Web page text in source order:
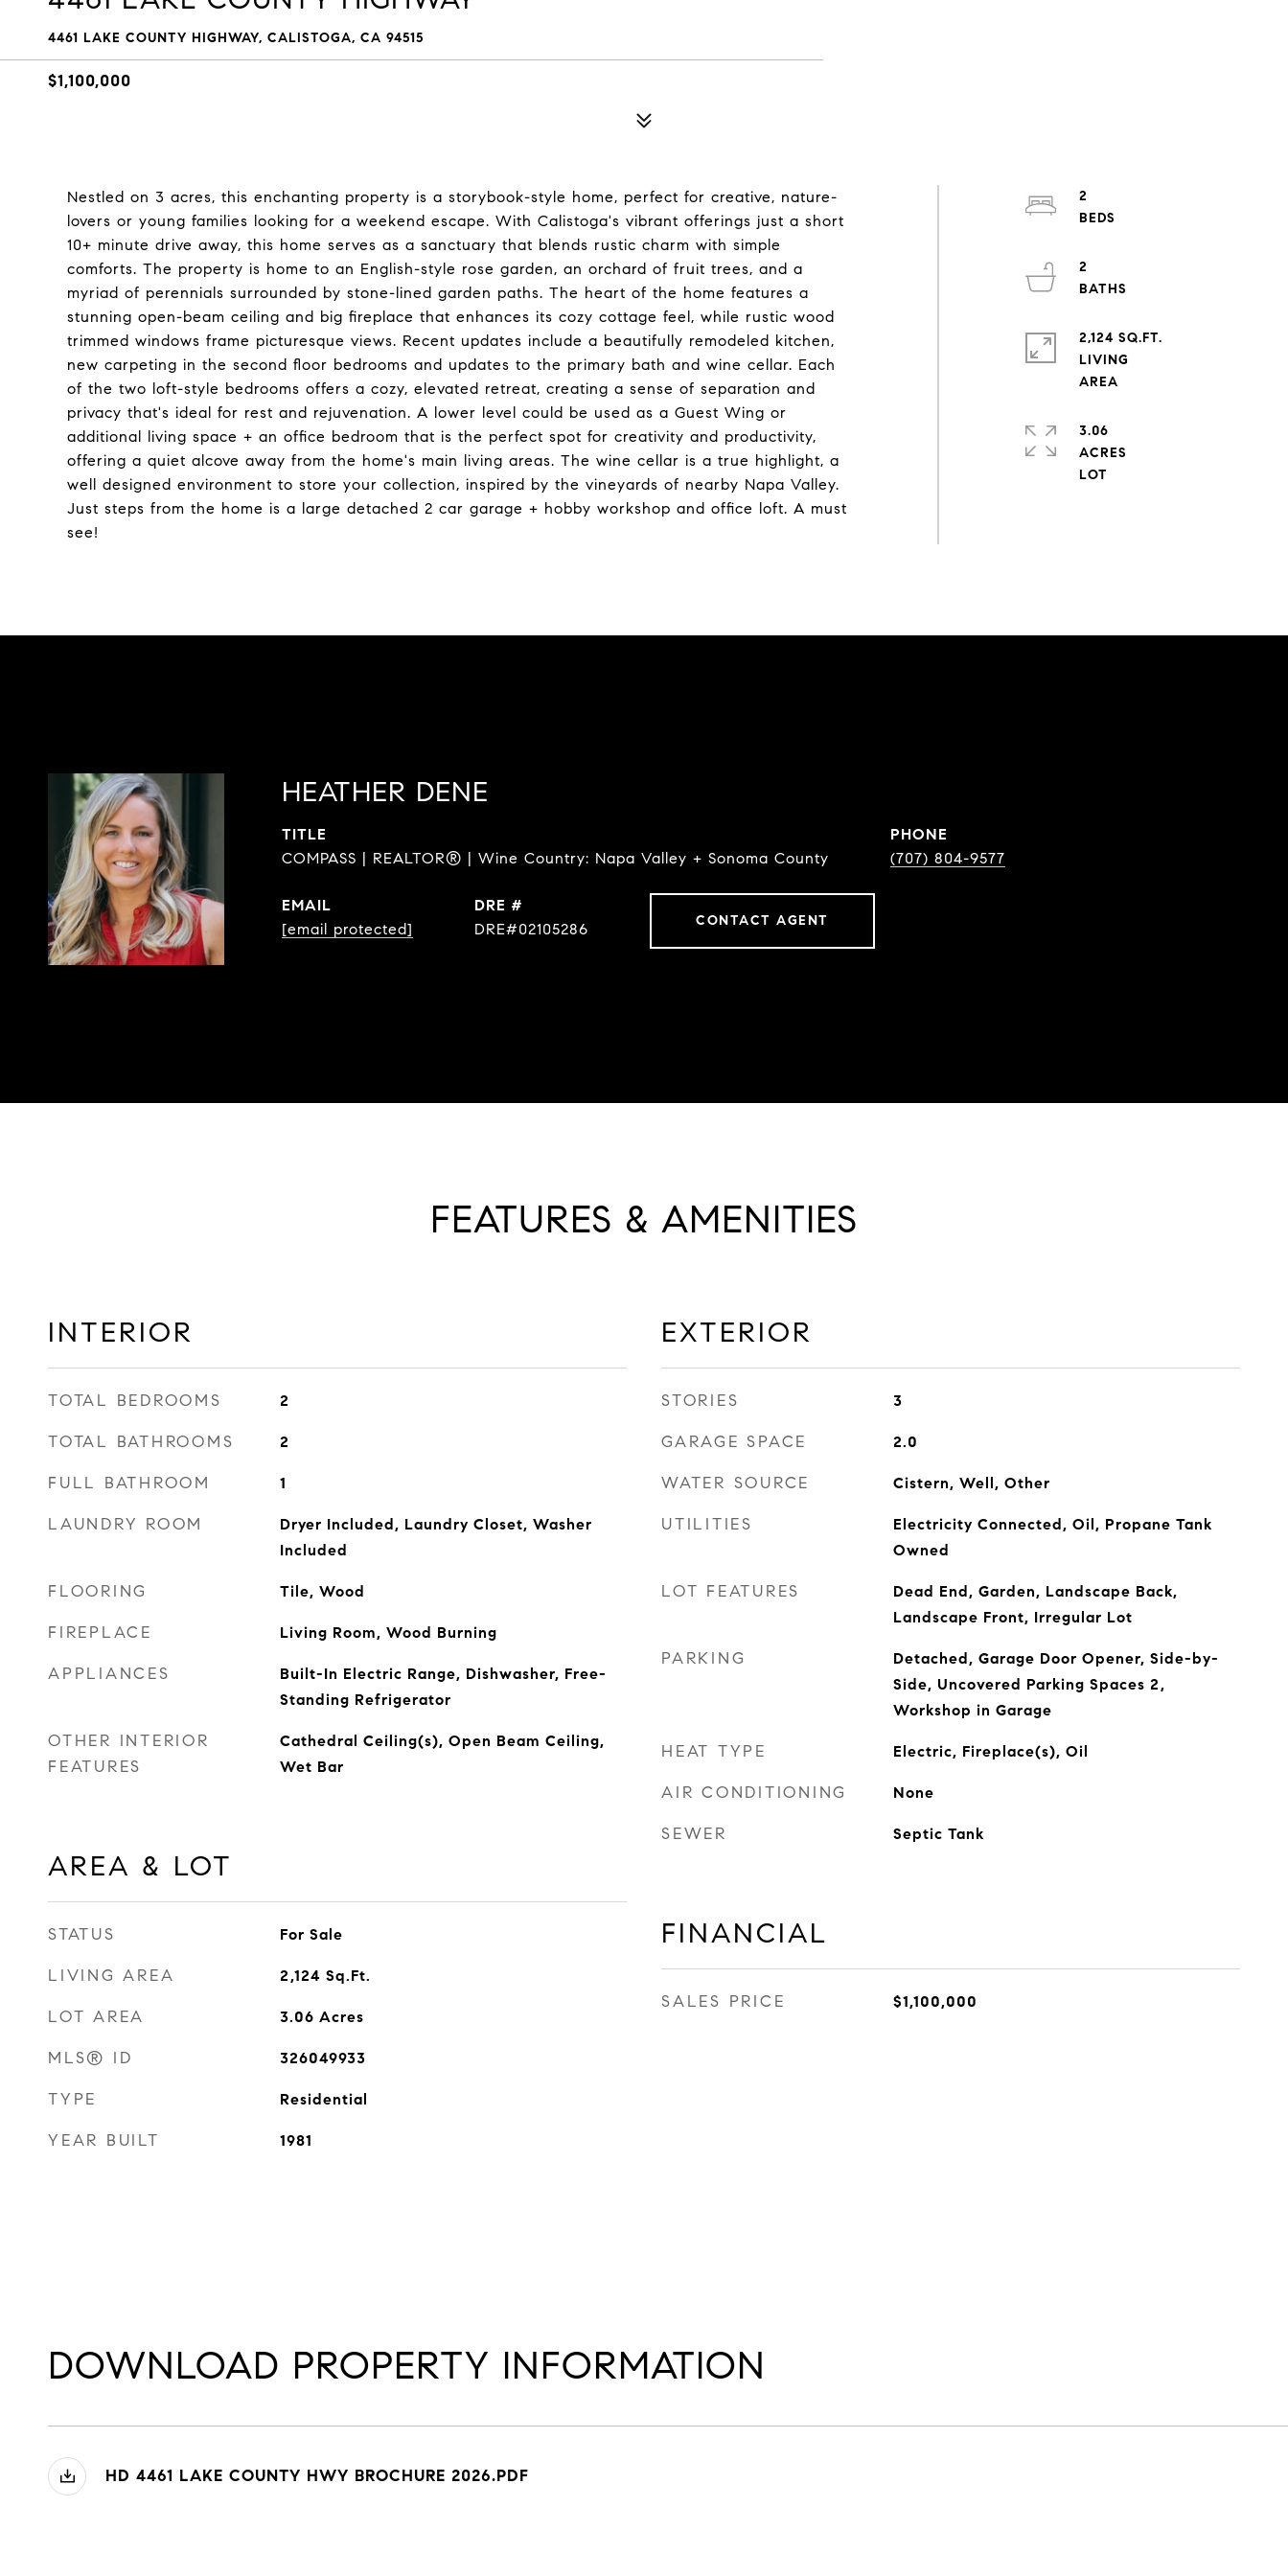
4461 LAKE COUNTY HIGHWAY, CALISTOGA, CA 94515
$1,100,000
Nestled on 3 acres, this enchanting property is a storybook-style home, perfect for creative, nature-
lovers or young families looking for a weekend escape. With Calistoga's vibrant offerings just a short
10+ minute drive away, this home serves as a sanctuary that blends rustic charm with simple
comforts. The property is home to an English-style rose garden, an orchard of fruit trees, and a
myriad of perennials surrounded by stone-lined garden paths. The heart of the home features a
stunning open-beam ceiling and big fireplace that enhances its cozy cottage feel, while rustic wood
trimmed windows frame picturesque views. Recent updates include a beautifully remodeled kitchen,
new carpeting in the second floor bedrooms and updates to the primary bath and wine cellar. Each
of the two loft-style bedrooms offers a cozy, elevated retreat, creating a sense of separation and
privacy that's ideal for rest and rejuvenation. A lower level could be used as a Guest Wing or
additional living space + an office bedroom that is the perfect spot for creativity and productivity,
offering a quiet alcove away from the home's main living areas. The wine cellar is a true highlight, a
well designed environment to store your collection, inspired by the vineyards of nearby Napa Valley.
Just steps from the home is a large detached 2 car garage + hobby workshop and office loft. A must
see!
2
2
2,124 SQ.FT.
LIVING
3.06
ACRES
HEATHER DENE
TITLE
COMPASS | REALTOR® | Wine Country: Napa Valley + Sonoma County
PHONE
(707) 804-9577
EMAIL
[email protected]
DRE #
DRE#02105286
CONTACT AGENT
FEATURES & AMENITIES
INTERIOR
TOTAL BEDROOMS 2
TOTAL BATHROOMS 2
FULL BATHROOM 1
LAUNDRY ROOM
Dryer Included, Laundry Closet, Washer
Included
FLOORING Tile, Wood
FIREPLACE Living Room, Wood Burning
APPLIANCES
Built-In Electric Range, Dishwasher, Free-
Standing Refrigerator
OTHER INTERIOR
FEATURES
Cathedral Ceiling(s), Open Beam Ceiling,
Wet Bar
AREA & LOT
STATUS For Sale
LIVING AREA 2,124 Sq.Ft.
LOT AREA 3.06 Acres
MLS® ID 326049933
TYPE Residential
YEAR BUILT 1981
EXTERIOR
STORIES 3
GARAGE SPACE 2.0
WATER SOURCE Cistern, Well, Other
UTILITIES
Electricity Connected, Oil, Propane Tank
Owned
LOT FEATURES
Dead End, Garden, Landscape Back,
Landscape Front, Irregular Lot
PARKING
Detached, Garage Door Opener, Side-by-
Side, Uncovered Parking Spaces 2,
Workshop in Garage
HEAT TYPE Electric, Fireplace(s), Oil
AIR CONDITIONING None
SEWER Septic Tank
FINANCIAL
SALES PRICE $1,100,000
DOWNLOAD PROPERTY INFORMATION
HD 4461 LAKE COUNTY HWY BROCHURE 2026.PDF